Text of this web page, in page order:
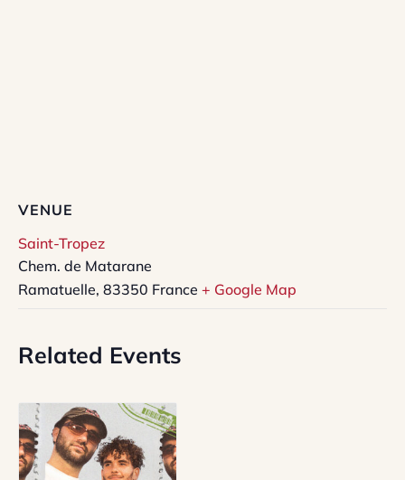
VENUE
Saint-Tropez
Chem. de Matarane
Ramatuelle, 83350 France + Google Map
Related Events